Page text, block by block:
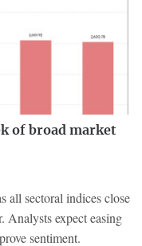
of broad market
all sectoral indices close
Analysts expect easing
sentiment.